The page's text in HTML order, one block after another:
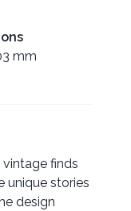
mm
finds
unique stories
design